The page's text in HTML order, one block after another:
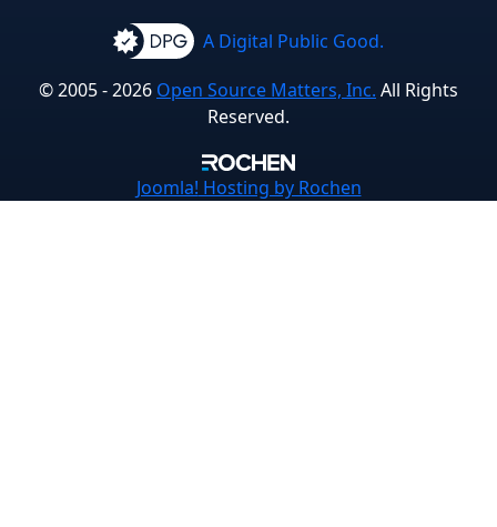
A Digital Public Good.
© 2005 - 2026 Open Source Matters, Inc. All Rights
Reserved.
Joomla! Hosting by Rochen